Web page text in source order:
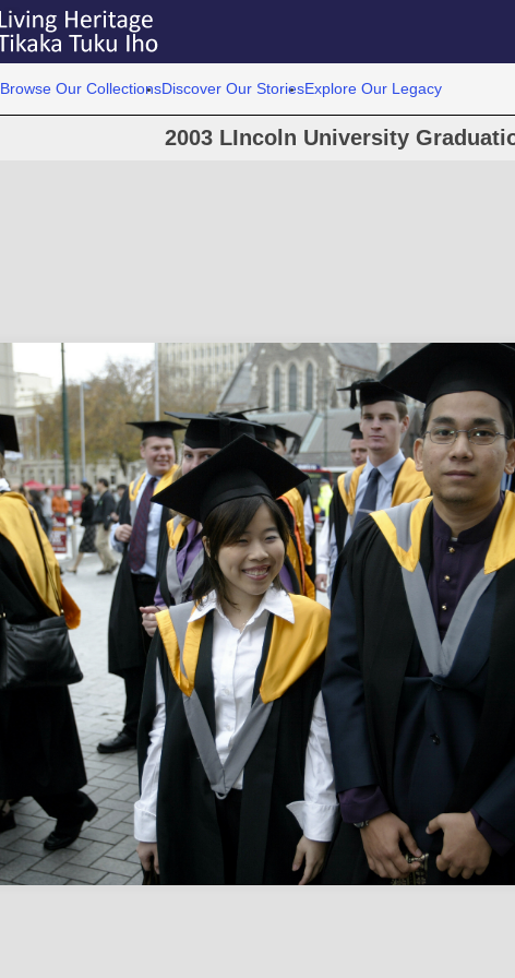
Browse Our CollectionsDiscover Our StoriesExplore Our Legacy
2003 LIncoln University